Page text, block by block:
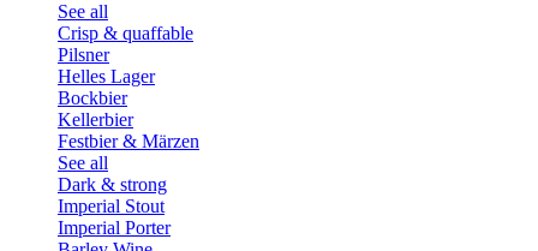
See all
Crisp & quaffable
Pilsner
Helles Lager
Bockbier
Kellerbier
Festbier & Märzen
See all
Dark & strong
Imperial Stout
Imperial Porter